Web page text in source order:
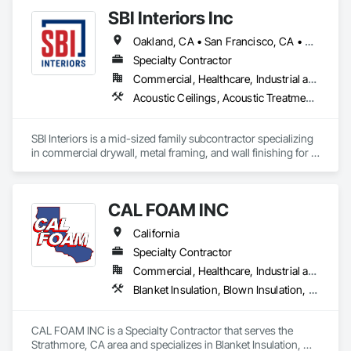
coordination and installation.SBI Interiors Inc
Oakland, CA • San Francisco, CA • San Jose, CA • California
Specialty Contractor
Commercial, Healthcare, Industrial and Energy, Infrastructure, Institutional
Acoustic Ceilings, Acoustic Treatment, Blanket Insulation, Board Insulation, Cement Plastering, Finish Carpentry, Firestopping, Plaster and Gypsum Board, Plaster and Gypsum Board Assemblies, Rough Carpentry, Wall Finishes
SBI Interiors is a mid-sized family subcontractor specializing
in commercial drywall, metal framing, and wall finishing for
CAL FOAM INC
California
Specialty Contractor
Commercial, Healthcare, Industrial and Energy, Residential
Blanket Insulation, Blown Insulation, Foamed In Place Insulation, Loose Fill Insulation, Polymer Based Exterior Insulation and Finish System, Roof and Deck Insulation, Sprayed Insulation, Thermal Insulation
CAL FOAM INC is a Specialty Contractor that serves the
Strathmore, CA area and specializes in Blanket Insulation,